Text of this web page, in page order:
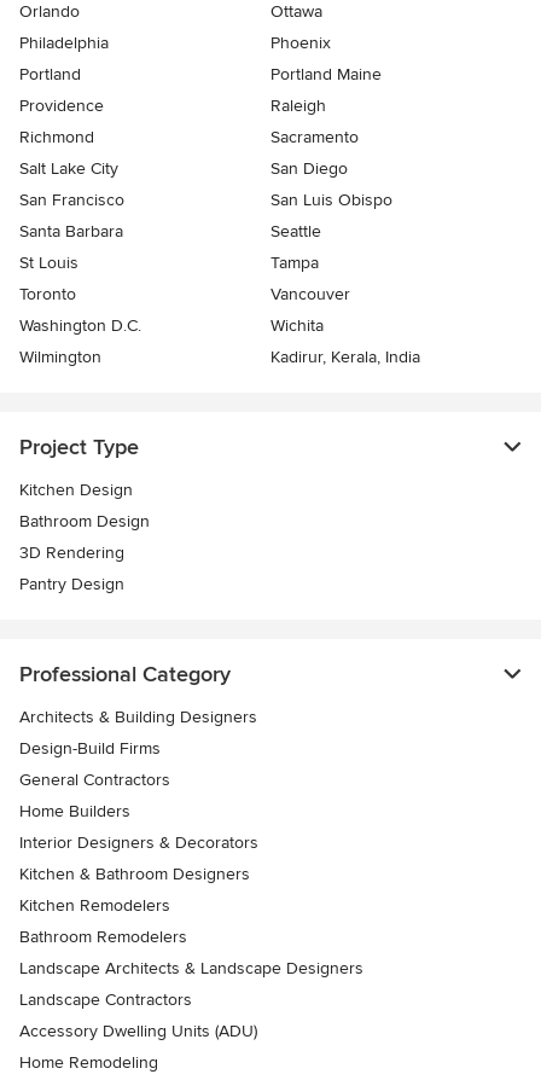
Orlando
Ottawa
Philadelphia
Phoenix
Portland
Portland Maine
Providence
Raleigh
Richmond
Sacramento
Salt Lake City
San Diego
San Francisco
San Luis Obispo
Santa Barbara
Seattle
St Louis
Tampa
Toronto
Vancouver
Washington D.C.
Wichita
Wilmington
Kadirur, Kerala, India
Project Type
Kitchen Design
Bathroom Design
3D Rendering
Pantry Design
Professional Category
Architects & Building Designers
Design-Build Firms
General Contractors
Home Builders
Interior Designers & Decorators
Kitchen & Bathroom Designers
Kitchen Remodelers
Bathroom Remodelers
Landscape Architects & Landscape Designers
Landscape Contractors
Accessory Dwelling Units (ADU)
Home Remodeling